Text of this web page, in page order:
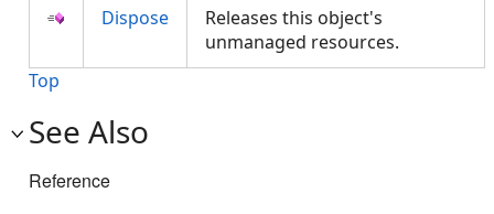
Dispose
Releases this object's
unmanaged resources.
Top
See Also
Reference